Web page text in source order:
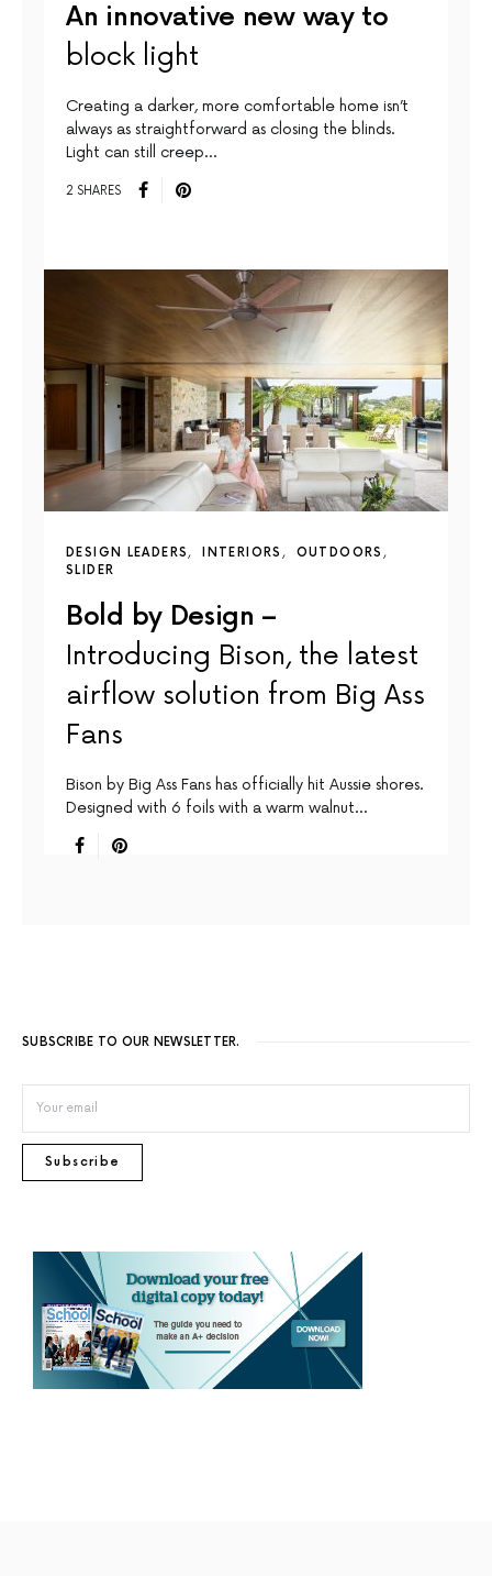
An innovative new way to
block light
Creating a darker, more comfortable home isn’t
always as straightforward as closing the blinds.
Light can still creep…
2 SHARES
DESIGN LEADERS INTERIORS
OUTDOORS
SLIDER
Bold by Design –
Introducing Bison, the latest
airflow solution from Big Ass
Fans
Bison by Big Ass Fans has officially hit Aussie shores.
Designed with 6 foils with a warm walnut…
SUBSCRIBE TO OUR NEWSLETTER.
Subscribe